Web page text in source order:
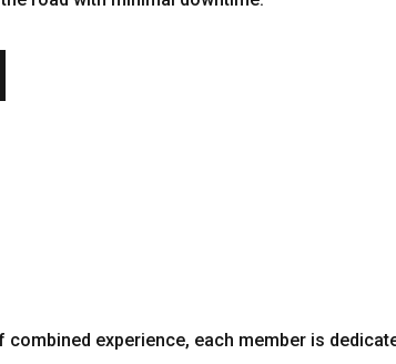
experience, each member is